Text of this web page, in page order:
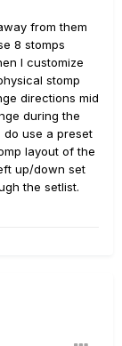
from them
8 stomps
I customize
stomp
directions mid
during the
do use a preset
layout of the
up/down set
the setlist.